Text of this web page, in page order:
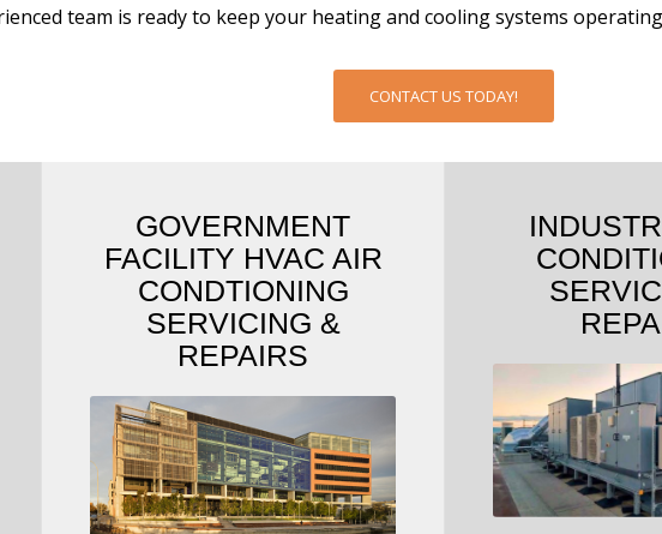
team is ready to keep your heating and cooling systems
CONTACT US TODAY!
GOVERNMENT
FACILITY HVAC AIR
CONDTIONING
SERVICING &
REPAIRS